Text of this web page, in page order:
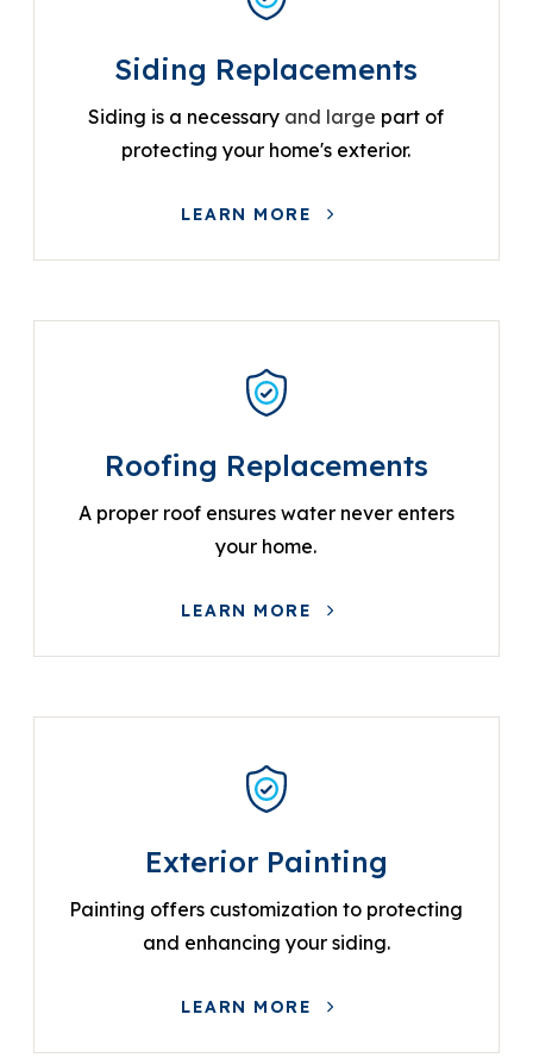
Siding Replacements
Siding is a necessary and large part of
protecting your home's exterior.
LEARN MORE
Roofing Replacements
A proper roof ensures water never enters
your home.
LEARN MORE
Exterior Painting
Painting offers customization to protecting
and enhancing your siding.
LEARN MORE